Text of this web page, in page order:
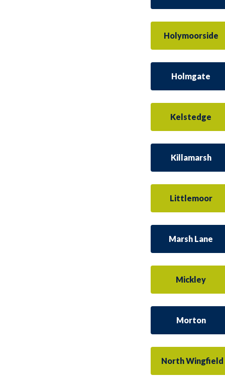
Holymoorside
Holmgate
Kelstedge
Killamarsh
Littlemoor
Marsh Lane
Mickley
Morton
North Wingfield